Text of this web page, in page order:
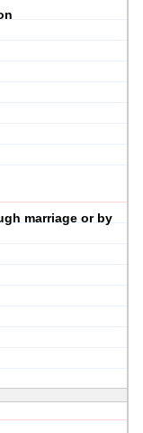
marriage or by